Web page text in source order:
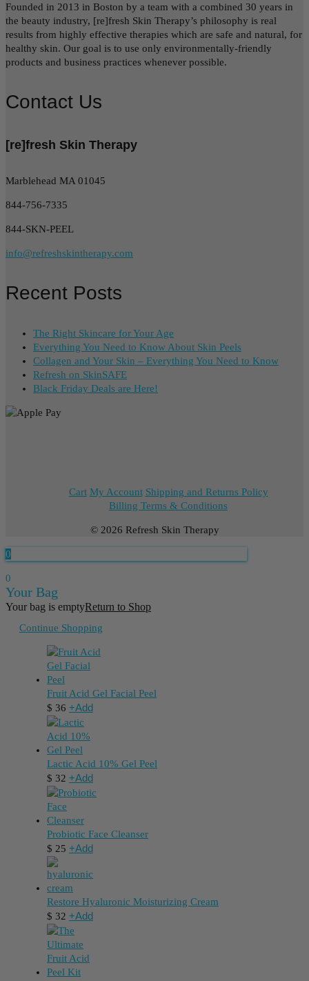
Founded in 2013 in Boston by a team with a combined 30 years in
the beauty industry, [re]fresh Skin Therapy’s philosophy is real
results from highly effective therapies which are safe and natural, for
healthy skin. Our goal is to use only environmentally-friendly
products and business practices whenever possible.
Contact Us
[re]fresh Skin Therapy
Marblehead MA 01045
844-756-7335
844-SKN-PEEL
info@refreshskintherapy.com
Recent Posts
The Right Skincare for Your Age
Everything You Need to Know About Skin Peels
Collagen and Your Skin – Everything You Need to Know
Refresh on SkinSAFE
Black Friday Deals are Here!
Cart My Account Shipping and Returns Policy
Billing Terms & Conditions
© 2026 Refresh Skin Therapy
0
0
Your Bag
Your bag is emptyReturn to Shop
Continue Shopping
Fruit Acid Gel Facial Peel
$ 36 +Add
Lactic Acid 10% Gel Peel
$ 32 +Add
Probiotic Face Cleanser
$ 25 +Add
Restore Hyaluronic Moisturizing Cream
$ 32 +Add